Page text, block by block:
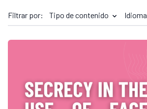
Filtrar por: Tipo de contenido Idioma